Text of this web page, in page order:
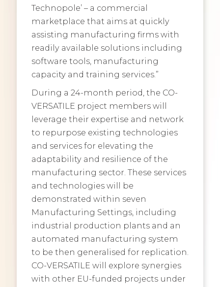
Technopole’ – a commercial
marketplace that aims at quickly
assisting manufacturing firms with
readily available solutions including
software tools, manufacturing
capacity and training services.”
During a 24-month period, the CO-
VERSATILE project members will
leverage their expertise and network
to repurpose existing technologies
and services for elevating the
adaptability and resilience of the
manufacturing sector. These services
and technologies will be
demonstrated within seven
Manufacturing Settings, including
industrial production plants and an
automated manufacturing system
to be then generalised for replication.
CO-VERSATILE will explore synergies
with other EU-funded projects under